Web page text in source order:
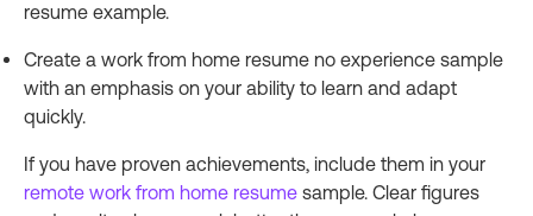
resume example.
Create a work from home resume no experience sample
with an emphasis on your ability to learn and adapt
quickly.
If you have proven achievements, include them in your
remote work from home resume sample. Clear figures